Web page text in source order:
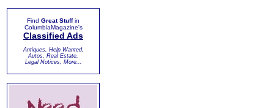
Find Great Stuffin
ColumbiaMagazine's
Classified Ads
Antiques, Help Wanted,
Autos, Real Estate,
Legal Notices, More...